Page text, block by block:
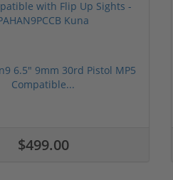
6.5" 9mm 30rd Pistol MP5
Compatible...
$499.00